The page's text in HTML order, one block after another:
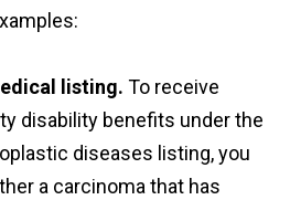
listing. To receive
disability benefits under the
diseases listing, you
a carcinoma that has